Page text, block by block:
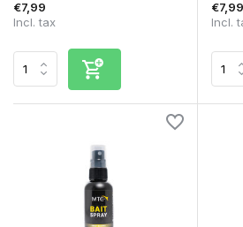
€7,99
Incl. tax
€7,99
Incl.